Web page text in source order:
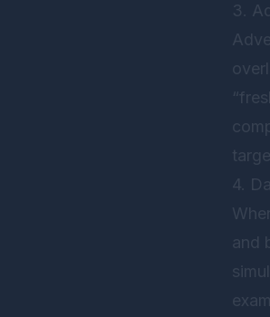
3.
4.
and